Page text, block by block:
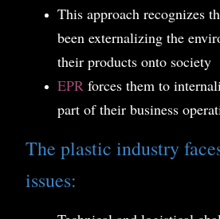
This approach recognizes
been externalizing the
their products onto society
EPR forces them to
part of their business
The plastic industry
issues: